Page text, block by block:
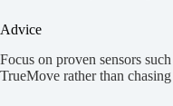
Advice
Focus on proven sensors
TrueMove rather than